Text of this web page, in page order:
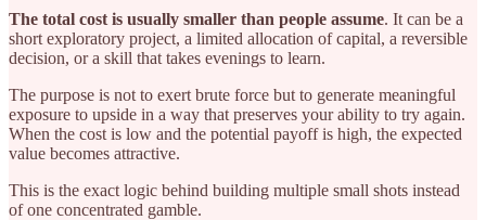
The total cost is usually smaller than people assume. It can be a
short exploratory project, a limited allocation of capital, a reversible
decision, or a skill that takes evenings to learn.
The purpose is not to exert brute force but to generate meaningful
exposure to upside in a way that preserves your ability to try again.
When the cost is low and the potential payoff is high, the expected
value becomes attractive.
This is the exact logic behind building multiple small shots instead
of one concentrated gamble.